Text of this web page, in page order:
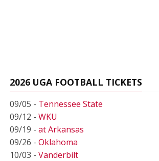
2026 UGA FOOTBALL TICKETS
09/05 - Tennessee State
09/12 - WKU
09/19 - at Arkansas
09/26 - Oklahoma
10/03 - Vanderbilt